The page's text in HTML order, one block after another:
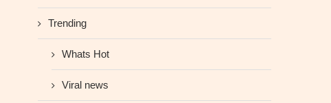
Trending
Whats Hot
Viral news